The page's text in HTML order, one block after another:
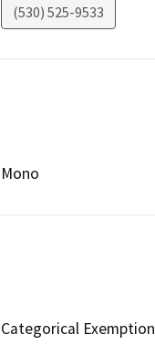
(530) 525-9533
Mono
Categorical Exemption